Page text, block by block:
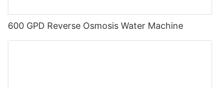
600 GPD Reverse Osmosis Water Machine